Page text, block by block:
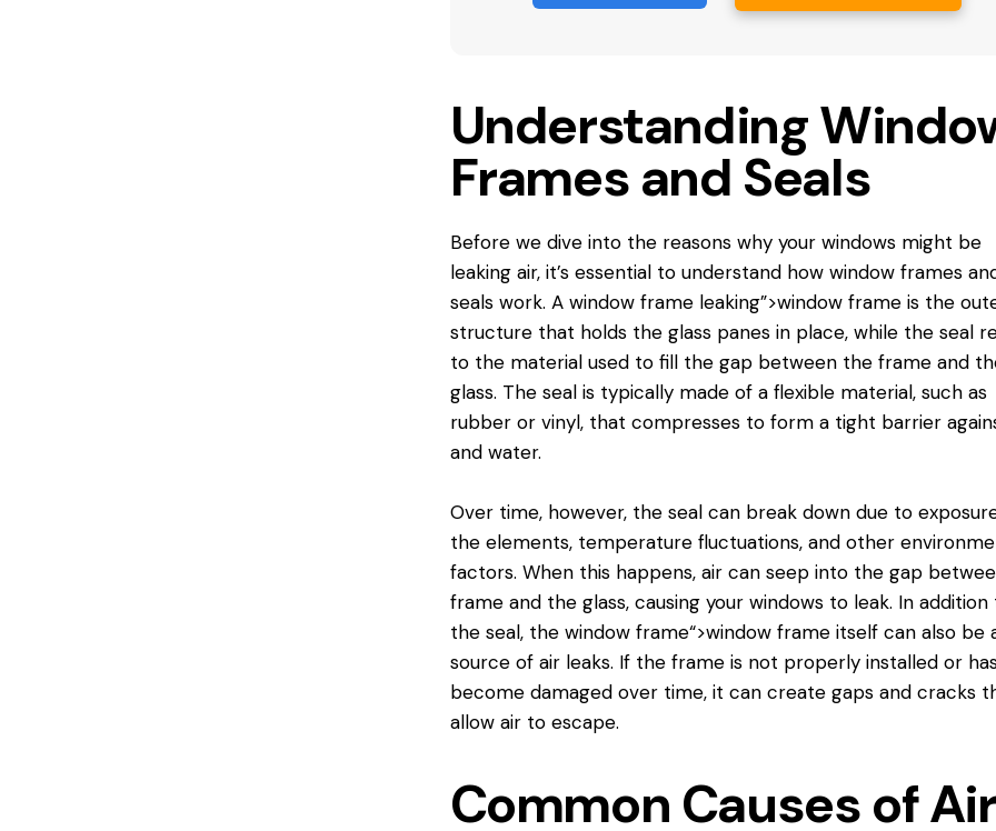
Understanding
Frames and Seals
Before we dive into the reasons why your windows might be
leaking air, it’s essential to understand how window frames
seals work. A window frameleaking”>window frame is the
structure that holds the glass panes in place, while the seal
to the material used to fill the gap between the frame and
glass. The seal is typically made of a flexible material, such as
rubber or vinyl, that compresses to form a tight barrier
and water.
Over time, however, the seal can break down due to
the elements, temperature fluctuations, and other
factors. When this happens, air can seep into the gap
frame and the glass, causing your windows to leak. In addition
the seal, the window frame“>window frame itself can also be
source of air leaks. If the frame is not properly installed or
become damaged over time, it can create gaps and cracks
allow air to escape.
Common Causes of Air